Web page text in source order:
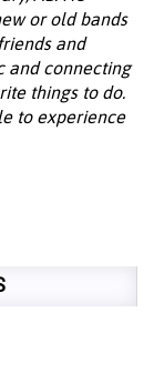
or old bands
and
and connecting
things to do.
to experience